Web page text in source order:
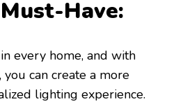
Have:
every home, and with
can create a more
lighting experience.